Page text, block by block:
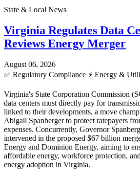
State & Local News
Virginia Regulates Data
Reviews Energy Merger
August 06, 2026
✅ Regulatory Compliance ⚡ Energy &
Virginia's State Corporation Commission
data centers must directly pay for
linked to their developments, a move
Abigail Spanberger to protect ratepayers
expenses. Concurrently, Governor
intervened in the proposed $67 billion
Energy and Dominion Energy, aiming to
affordable energy, workforce protection,
energy adoption in Virginia.